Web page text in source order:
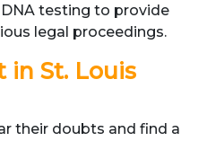
testing to provide
legal proceedings.
in St. Louis
their doubts and find a